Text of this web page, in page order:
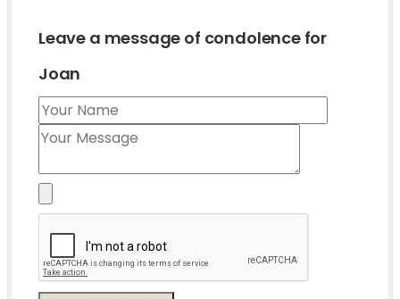
Leave a message of condolence for
Joan